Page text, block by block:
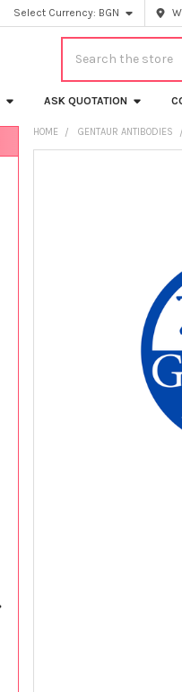
Select Currency: BGN
ASK QUOTATION
HOME GENTAUR ANTIBODIES